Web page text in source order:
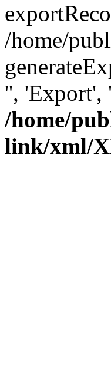
/home/
'',
/home/
link/xml/